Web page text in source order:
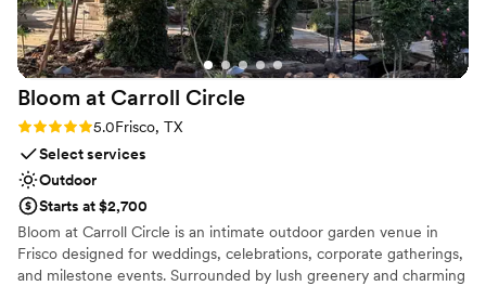
Bloom at Carroll Circle
Rating: 5.0 (2 reviews)
5.0Frisco, TX
Select services
Outdoor
Starts at $2,700
Bloom at Carroll Circle is an intimate outdoor garden venue in
Frisco designed for weddings, celebrations, corporate gatherings,
and milestone events. Surrounded by lush greenery and charming